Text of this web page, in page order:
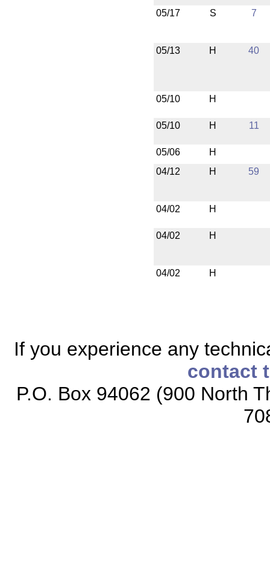
05/17 S 7
05/13 H 40
05/10 H
05/10 H 11
05/06
H
04/12
H 59
04/02 H
04/02 H
04/02 H
If you experience any
contact
P.O. Box 94062 (900 North